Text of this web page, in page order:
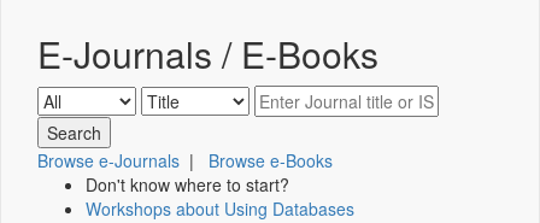
E-Journals / E-Books
Browse e-Journals | Browse e-Books
Don't know where to start?
Workshops about Using Databases